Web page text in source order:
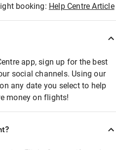
booking: Help Centre Article
app, sign up for the best
social channels. Using our
any date you select to help
money on flights!